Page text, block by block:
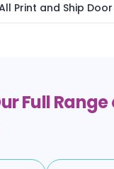
Print and Ship
Full Range